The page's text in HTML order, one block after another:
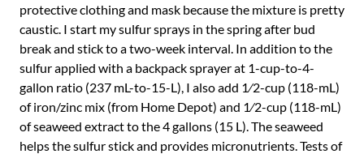
protective clothing and mask because the mixture is pretty
caustic. I start my sulfur sprays in the spring after bud
break and stick to a two-week interval. In addition to the
sulfur applied with a backpack sprayer at 1-cup-to-4-
gallon ratio (237 mL-to-15-L), I also add 1⁄2-cup (118-mL)
of iron/zinc mix (from Home Depot) and 1⁄2-cup (118-mL)
of seaweed extract to the 4 gallons (15 L). The seaweed
helps the sulfur stick and provides micronutrients. Tests of